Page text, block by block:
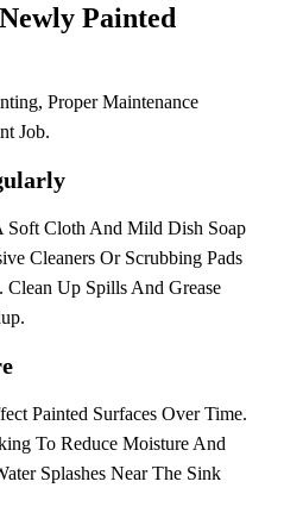
Painted
Proper Maintenance
Job.
Soft Cloth And Mild Dish Soap
Cleaners Or Scrubbing Pads
Clean Up Spills And Grease
Painted Surfaces Over Time.
To Reduce Moisture And
Splashes Near The Sink